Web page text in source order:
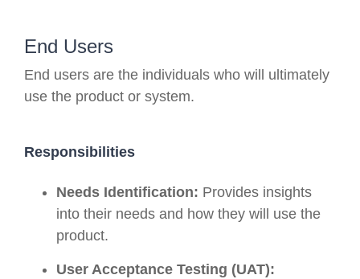
End Users
End users are the individuals who will ultimately
use the product or system.
Responsibilities
Needs Identification: Provides insights
into their needs and how they will use the
product.
User Acceptance Testing (UAT):